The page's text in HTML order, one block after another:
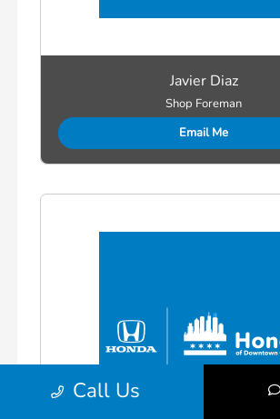
Javier Diaz
Shop Foreman
Email Me
Call Us